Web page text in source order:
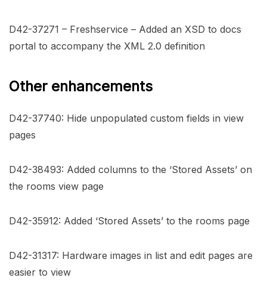
D42-37271 – Freshservice – Added an XSD to docs
portal to accompany the XML 2.0 definition
Other enhancements
D42-37740: Hide unpopulated custom fields in view
pages
D42-38493: Added columns to the ‘Stored Assets’ on
the rooms view page
D42-35912: Added ‘Stored Assets’ to the rooms page
D42-31317: Hardware images in list and edit pages are
easier to view